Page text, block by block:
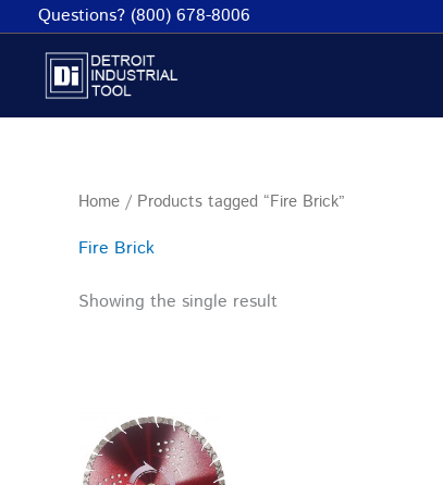
Questions? (800) 678-8006
Home / Products tagged “Fire Brick”
Fire Brick
Showing the single result